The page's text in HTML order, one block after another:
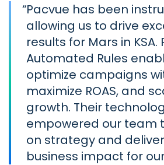
“Pacvue has been
allowing us to drive
results for Mars in KSA.
Automated Rules
optimize campaigns
maximize ROAS, and
growth. Their
empowered our team
on strategy and
business impact for